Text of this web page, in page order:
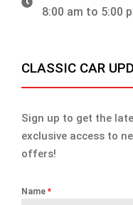
8:00 am to 5:00
CLASSIC CAR
Sign up to get the
exclusive access to
offers!
Name *